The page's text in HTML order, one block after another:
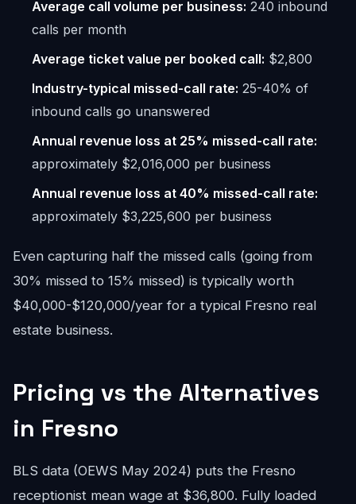
Average call volume per business: 240 inbound
calls per month
Average ticket value per booked call: $2,800
Industry-typical missed-call rate: 25-40% of
inbound calls go unanswered
Annual revenue loss at 25% missed-call rate:
approximately $2,016,000 per business
Annual revenue loss at 40% missed-call rate:
approximately $3,225,600 per business
Even capturing half the missed calls (going from
30% missed to 15% missed) is typically worth
$40,000-$120,000/year for a typical Fresno real
estate business.
Pricing vs the Alternatives
in Fresno
BLS data (OEWS May 2024) puts the Fresno
receptionist mean wage at $36,800. Fully loaded